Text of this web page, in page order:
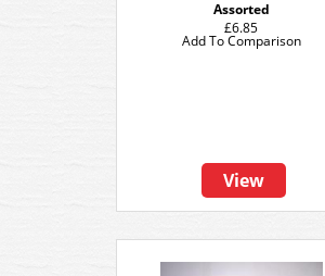
Assorted
£6.85
View
Add To Comparison